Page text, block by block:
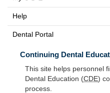
Help
Dental Portal
Continuing Dental
This site helps personnel
Dental Education (CDE)
process.